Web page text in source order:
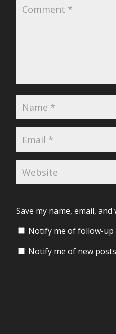
Save my name, email,
Notify me of follow-up
Notify me of new